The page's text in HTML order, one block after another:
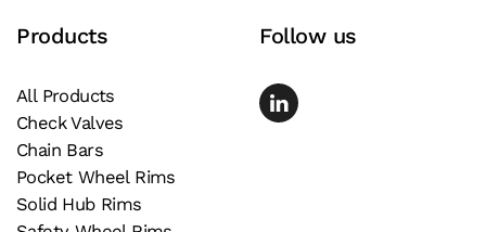
Products
All Products
Check Valves
Chain Bars
Pocket Wheel Rims
Solid Hub Rims
Follow us